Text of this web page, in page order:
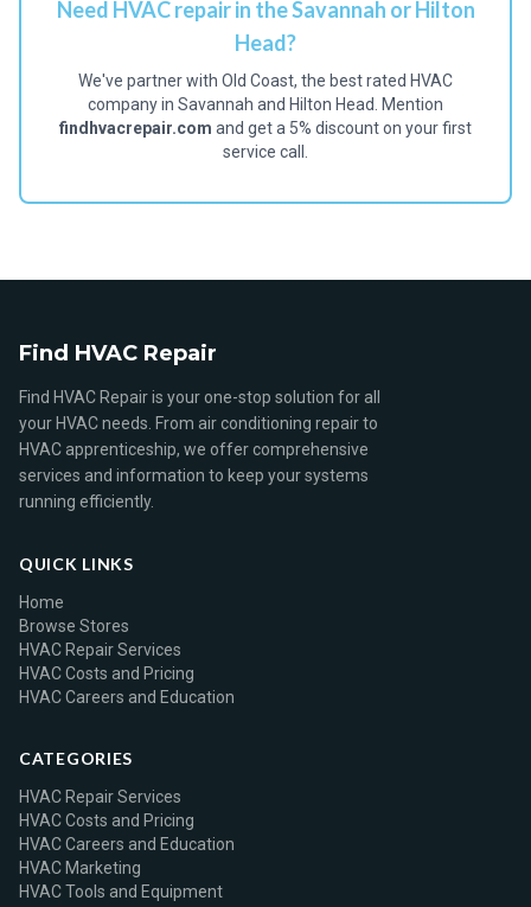
Need HVAC repair in the Savannah or Hilton
Head?
We've partner with Old Coast, the best rated HVAC
company in Savannah and Hilton Head. Mention
findhvacrepair.com and get a 5% discount on your first
service call.
Find HVAC Repair
Find HVAC Repair is your one-stop solution for all
your HVAC needs. From air conditioning repair to
HVAC apprenticeship, we offer comprehensive
services and information to keep your systems
running efficiently.
QUICK LINKS
Home
Browse Stores
HVAC Repair Services
HVAC Costs and Pricing
HVAC Careers and Education
CATEGORIES
HVAC Repair Services
HVAC Costs and Pricing
HVAC Careers and Education
HVAC Marketing
HVAC Tools and Equipment